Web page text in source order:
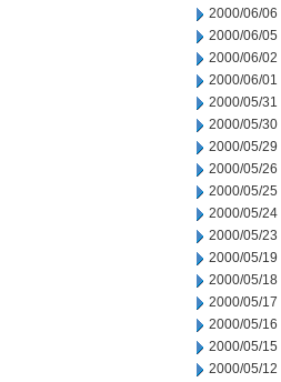
2000/06/06
2000/06/05
2000/06/02
2000/06/01
2000/05/31
2000/05/30
2000/05/29
2000/05/26
2000/05/25
2000/05/24
2000/05/23
2000/05/19
2000/05/18
2000/05/17
2000/05/16
2000/05/15
2000/05/12